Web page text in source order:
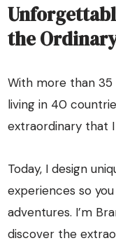
the
With more than
living in 40
extraordinary that
Today, I design
experiences so
adventures. I’m
discover the